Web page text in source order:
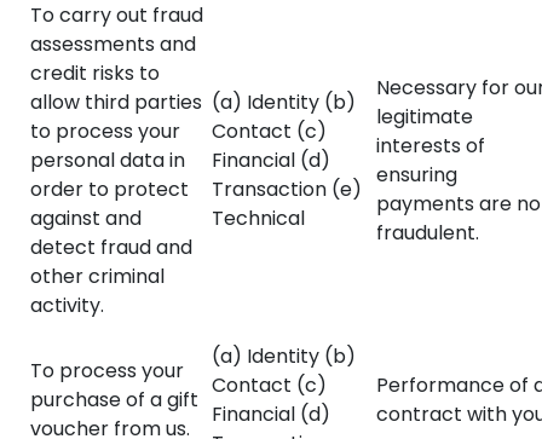
To carry out fraud
assessments and
credit risks to
allow third parties
to process your
personal data in
order to protect
against and
detect fraud and
other criminal
activity.
(a) Identity (b)
Contact (c)
Financial (d)
Transaction (e)
Technical
Necessary for
legitimate
interests of
ensuring
payments are
fraudulent.
To process your
purchase of a gift
voucher from us.
(a) Identity (b)
Contact (c)
Financial (d)
Performance of
contract with